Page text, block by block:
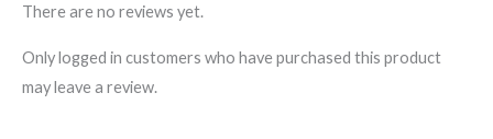
There are no reviews yet.
Only logged in customers who have purchased this product
may leave a review.